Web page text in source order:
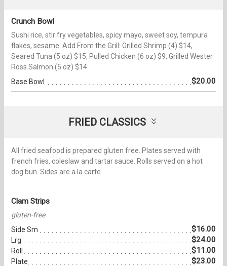
Crunch Bowl
Sushi rice, stir fry vegetables, spicy mayo, sweet soy, tempura
flakes, sesame. Add From the Grill: Grilled Shrimp (4) $14,
Seared Tuna (5 oz) $15, Pulled Chicken (6 oz) $9, Grilled Wester
Ross Salmon (5 oz) $14
Base Bowl
$20.00
FRIED CLASSICS
All fried seafood is prepared gluten free. Plates served with
french fries, coleslaw and tartar sauce. Rolls served on a hot
dog bun. Sides are a la carte
Clam Strips
gluten-free
Side Sm
$16.00
Lrg $24.00
Roll $11.00
Plate $23.00